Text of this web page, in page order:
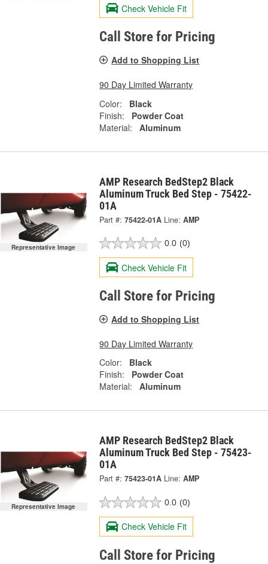
Check Vehicle Fit
Call Store for Pricing
Add to Shopping List
90 Day Limited Warranty
Color:
Black
Finish:
Powder Coat
Material:
Aluminum
Representative Image
AMP Research BedStep2 Black
Aluminum Truck Bed Step - 75422-
01A
Part #: 75422-01A Line: AMP
0.0 (0)
Check Vehicle Fit
Call Store for Pricing
Add to Shopping List
90 Day Limited Warranty
Color:
Black
Finish:
Powder Coat
Material:
Aluminum
Representative Image
AMP Research BedStep2 Black
Aluminum Truck Bed Step - 75423-
01A
Part #: 75423-01A Line: AMP
0.0 (0)
Check Vehicle Fit
Call Store for Pricing